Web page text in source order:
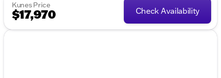
Kunes Price
$17,970 Check Availability